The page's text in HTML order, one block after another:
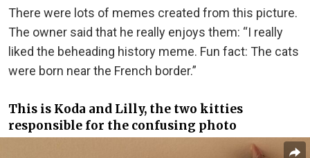
There were lots of memes created from this picture.
The owner said that he really enjoys them: “I really
liked the beheading history meme. Fun fact: The cats
were born near the French border.”
This is Koda and Lilly, the two kitties
responsible for the confusing photo